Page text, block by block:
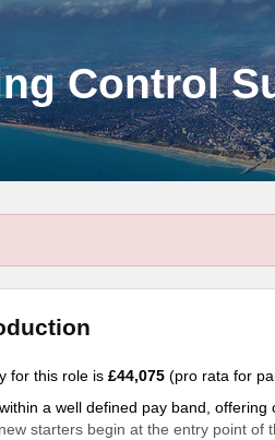
Control
for this role is £44,075 (pro rata for
a well defined pay band,
starters begin at the entry point of